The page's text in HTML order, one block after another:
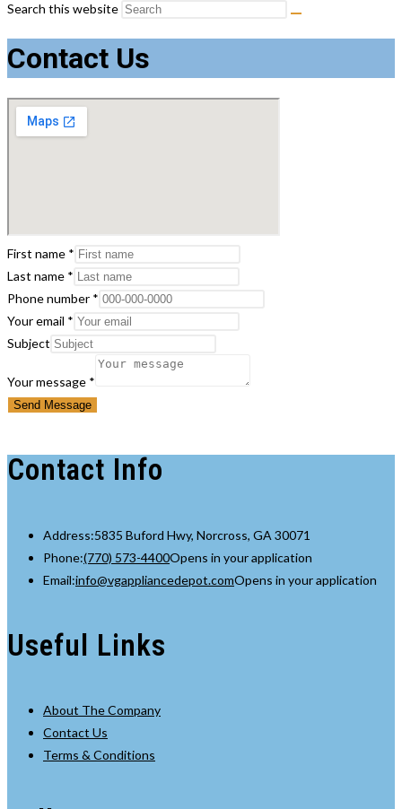
Search this website
Contact Us
First name *
Last name *
Phone number *
Your email *
Subject
Phone
Your
Your message *
Send Message
Contact Info
Address:5835 Buford Hwy, Norcross, GA 30071
Phone:(770) 573-4400Opens in your application
Email:info@vgappliancedepot.comOpens in your application
Useful Links
About The Company
Contact Us
Terms & Conditions